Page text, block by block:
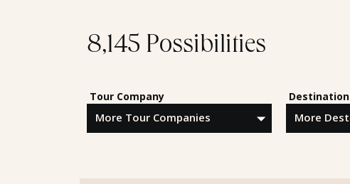
8,145 Possibilities
Tour Company Destination